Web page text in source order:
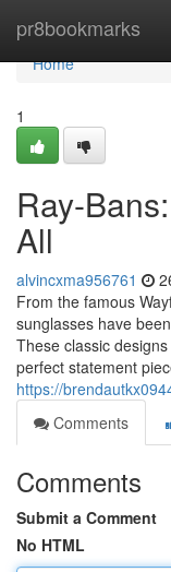
pr8bookmarks
Home
Home
1
Ray-
All
alvincxma956761
From the famous
sunglasses have
These classic
perfect statement
https://
Comments
Comments
Submit a Comment
No HTML